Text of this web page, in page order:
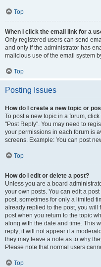
Top
When I click the email link for a
Only registered users can send
and only if the administrator has
malicious use of the email system
Top
Posting Issues
How do I create a new topic or
To post a new topic in a forum,
"Post Reply". You may need to
your permissions in each forum is
screens. Example: You can post
Top
How do I edit or delete a post?
Unless you are a board
your own posts. You can edit a
post, sometimes for only a limited
already replied to the post, you will
post when you return to the topic
along with the date and time. This
reply; it will not appear if a
they may leave a note as to why
Please note that normal users
Top